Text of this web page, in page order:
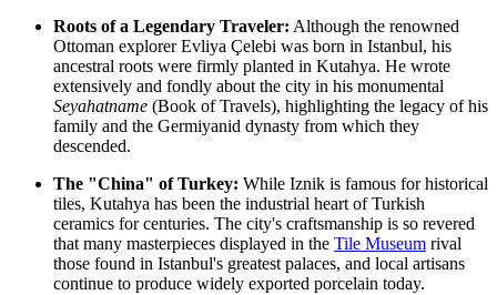
Roots of a Legendary Traveler: Although the renowned
Ottoman explorer Evliya Çelebi was born in Istanbul, his
ancestral roots were firmly planted in Kutahya. He wrote
extensively and fondly about the city in his monumental
Seyahatname (Book of Travels), highlighting the legacy of his
family and the Germiyanid dynasty from which they
descended.
The "China" of Turkey: While Iznik is famous for historical
tiles, Kutahya has been the industrial heart of Turkish
ceramics for centuries. The city's craftsmanship is so revered
that many masterpieces displayed in the Tile Museum rival
those found in Istanbul's greatest palaces, and local artisans
continue to produce widely exported porcelain today.